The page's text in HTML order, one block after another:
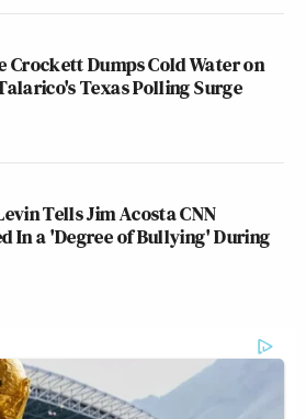
Crockett Dumps Cold Water on
Texas Polling Surge
Tells Jim Acosta CNN
In a 'Degree of Bullying' During